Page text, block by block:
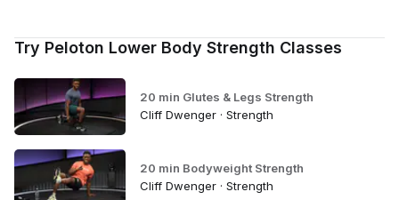
Try Peloton Lower Body Strength Classes
20 min Glutes & Legs Strength
Cliff Dwenger · Strength
20 min Bodyweight Strength
Cliff Dwenger · Strength